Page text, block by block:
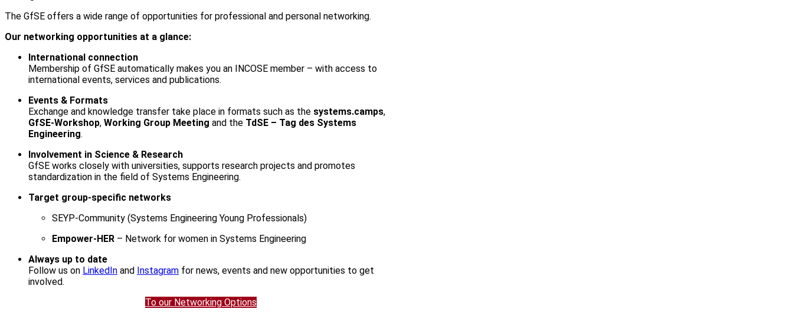
The GfSE offers a wide range of opportunities for professional and personal networking.
Our networking opportunities at a glance:
International connection
Membership of GfSE automatically makes you an INCOSE member – with access to
international events, services and publications.
Events & Formats
Exchange and knowledge transfer take place in formats such as the systems.camps,
GfSE-Workshop, Working Group Meeting and the TdSE – Tag des Systems
Engineering.
Involvement in Science & Research
GfSE works closely with universities, supports research projects and promotes
standardization in the field of Systems Engineering.
Target group-specific networks
SEYP-Community (Systems Engineering Young Professionals)
Empower-HER – Network for women in Systems Engineering
Always up to date
Follow us on LinkedIn and Instagram for news, events and new opportunities to get
involved.
To our Networking Options